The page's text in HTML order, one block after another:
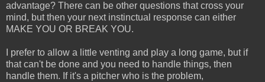
advantage? There can be other questions that cross your
mind, but then your next instinctual response can either
MAKE YOU OR BREAK YOU.
I prefer to allow a little venting and play a long game, but if
that can't be done and you need to handle things, then
handle them. If it's a pitcher who is the problem,